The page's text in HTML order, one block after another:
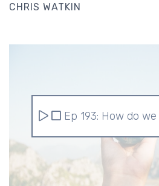
CHRIS WATKIN
Ep 193: How do